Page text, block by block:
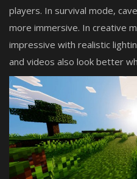
players. In survival mode,
more immersive. In creative
impressive with realistic
and videos also look better